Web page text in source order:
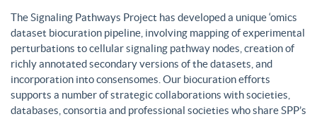
The Signaling Pathways Project has developed a unique ‘omics
dataset biocuration pipeline, involving mapping of experimental
perturbations to cellular signaling pathway nodes, creation of
richly annotated secondary versions of the datasets, and
incorporation into consensomes. Our biocuration efforts
supports a number of strategic collaborations with societies,
databases, consortia and professional societies who share SPP’s